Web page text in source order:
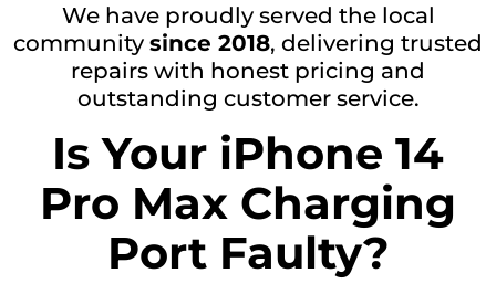
We have proudly served the local
community since 2018, delivering trusted
repairs with honest pricing and
outstanding customer service.
Is Your iPhone 14
Pro Max Charging
Port Faulty?